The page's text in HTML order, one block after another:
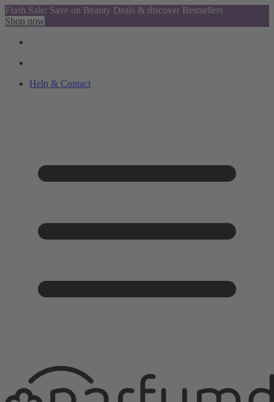
Flash Sale: Save on Beauty Deals & discover Bestsellers
Shop now
Help & Contact